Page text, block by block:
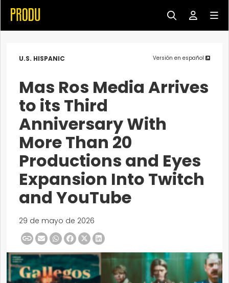
U.S. HISPANIC Versión en español
Mas Ros Media Arrives
to its Third
Anniversary With
More Than 20
Productions and Eyes
Expansion Into Twitch
and YouTube
29 de mayo de 2026